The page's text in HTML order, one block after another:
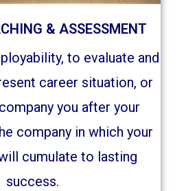
& ASSESSMENT
to evaluate and
career situation, or
you after your
company in which your
cumulate to lasting
success.